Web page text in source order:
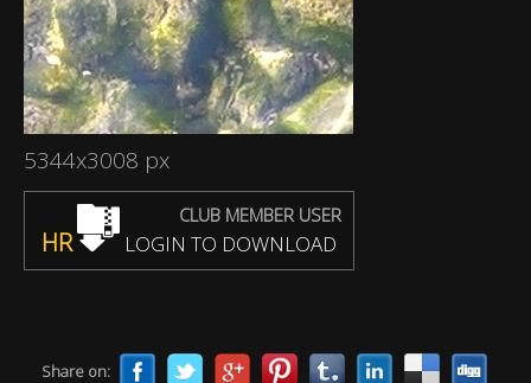
5344x3008 px
CLUB MEMBER USER
HR LOGIN TO DOWNLOAD
Share on: